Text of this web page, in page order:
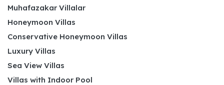
Muhafazakar Villalar
Honeymoon Villas
Conservative Honeymoon Villas
Luxury Villas
Sea View Villas
Villas with Indoor Pool